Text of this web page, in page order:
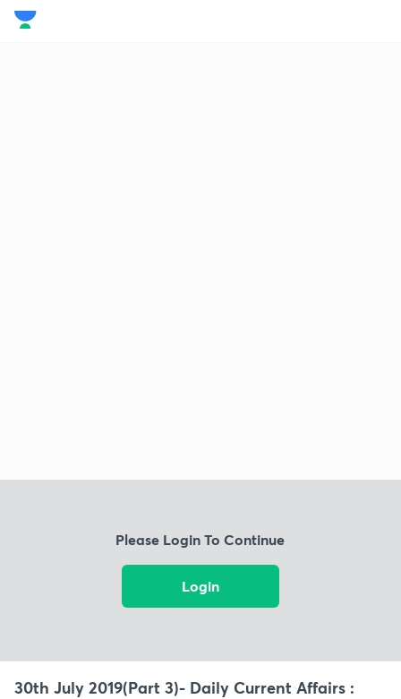
Please Login To Continue
Login
30th July 2019(Part 3)- Daily Current Affairs :